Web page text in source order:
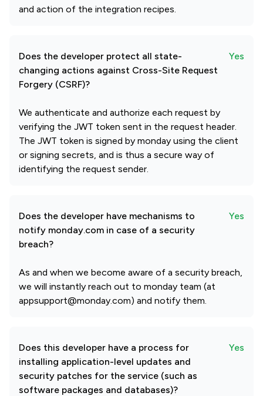
and action of the integration recipes.
Does the developer protect all state-
changing actions against Cross-Site Request
Forgery (CSRF)?
Yes
We authenticate and authorize each request by
verifying the JWT token sent in the request header.
The JWT token is signed by monday using the client
or signing secrets, and is thus a secure way of
identifying the request sender.
Does the developer have mechanisms to
notify monday.com in case of a security
breach?
Yes
As and when we become aware of a security breach,
we will instantly reach out to monday team (at
appsupport@monday.com) and notify them.
Does this developer have a process for
installing application-level updates and
security patches for the service (such as
software packages and databases)?
Yes